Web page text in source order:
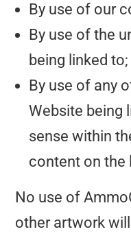
By use of our
By use of the
being linked
By use of any
Website being
sense within
content on the
No use of
other artwork